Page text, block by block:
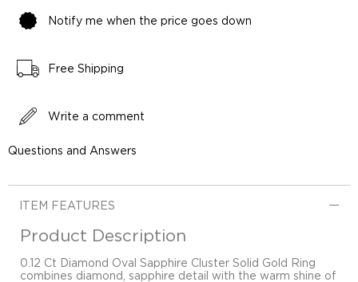
Notify me when the price goes down
Free Shipping
Write a comment
Questions and Answers
ITEM FEATURES
Product Description
0.12 Ct Diamond Oval Sapphire Cluster Solid Gold Ring
combines diamond, sapphire detail with the warm shine of